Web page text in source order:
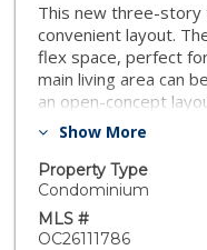
This new three-story
convenient layout.
flex space, perfect
main living area can
an open-concept
living and dining
on the third floor for
including a lavish
walk-in closet. Hazel
townhomes at
Show More
Property Type
Condominium
MLS #
OC26111786